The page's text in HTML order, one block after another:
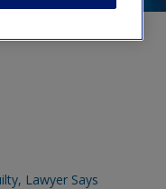
Lawyer Says